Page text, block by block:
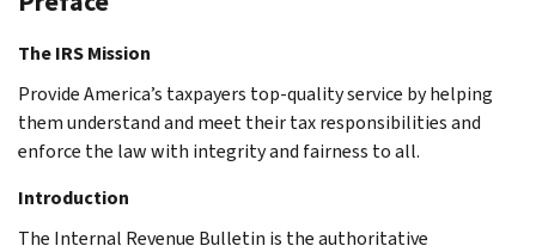
The IRS Mission
Provide America’s taxpayers top-quality service by helping
them understand and meet their tax responsibilities and
enforce the law with integrity and fairness to all.
Introduction
The Internal Revenue Bulletin is the authoritative